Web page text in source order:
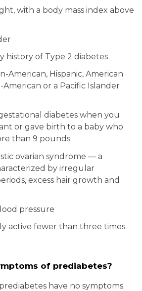
with a body mass index above
history of Type 2 diabetes
American, Hispanic, American
American or a Pacific Islander
diabetes when you
or gave birth to a baby who
than 9 pounds
ovarian syndrome — a
by irregular
excess hair growth and
pressure
active fewer than three times
of prediabetes?
have no symptoms.